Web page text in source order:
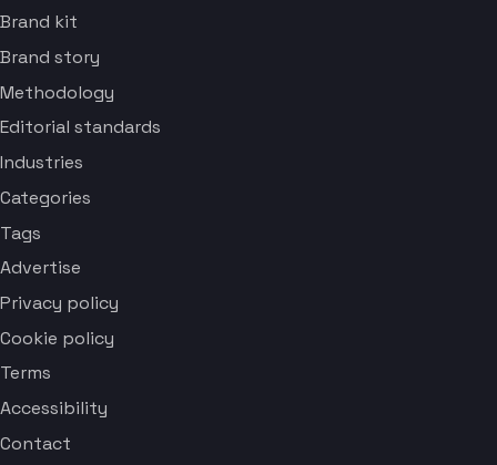
Brand kit
Brand story
Methodology
Editorial standards
Industries
Categories
Tags
Advertise
Privacy policy
Cookie policy
Terms
Accessibility
Contact